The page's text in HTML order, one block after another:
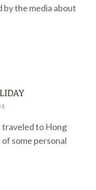
the media about
traveled to Hong
some personal